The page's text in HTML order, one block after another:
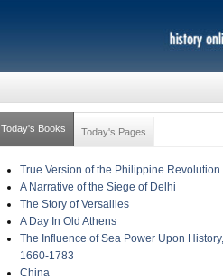
Today's Books Today's Pages
True Version of the Philippine Revolution
A Narrative of the Siege of Delhi
The Story of Versailles
A Day In Old Athens
The Influence of Sea Power Upon History,
1660-1783
China